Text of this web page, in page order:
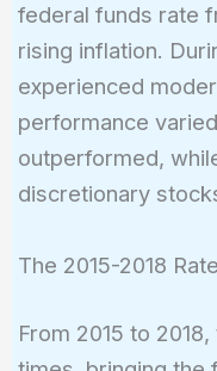
federal funds rate
rising inflation.
experienced
performance
outperformed,
discretionary
The 2015-2018
From 2015 to